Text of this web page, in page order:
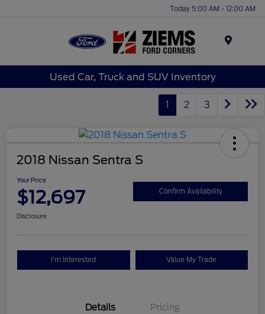
Today 5:00 AM - 12:00 AM
Used Car, Truck and SUV Inventory
1 2 3
2018 Nissan Sentra S
Your Price
$12,697 Confirm Availability
Disclosure
I'm Interested Value My Trade
Details Pricing